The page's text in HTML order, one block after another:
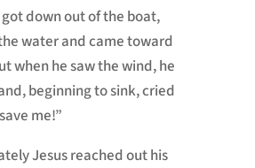
down out of the boat,
water and came toward
when he saw the wind, he
beginning to sink, cried
me!”
Jesus reached out his